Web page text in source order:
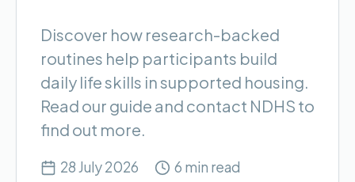
Discover how research-backed
routines help participants build
daily life skills in supported housing.
Read our guide and contact NDHS to
find out more.
28 July 2026 6 min read